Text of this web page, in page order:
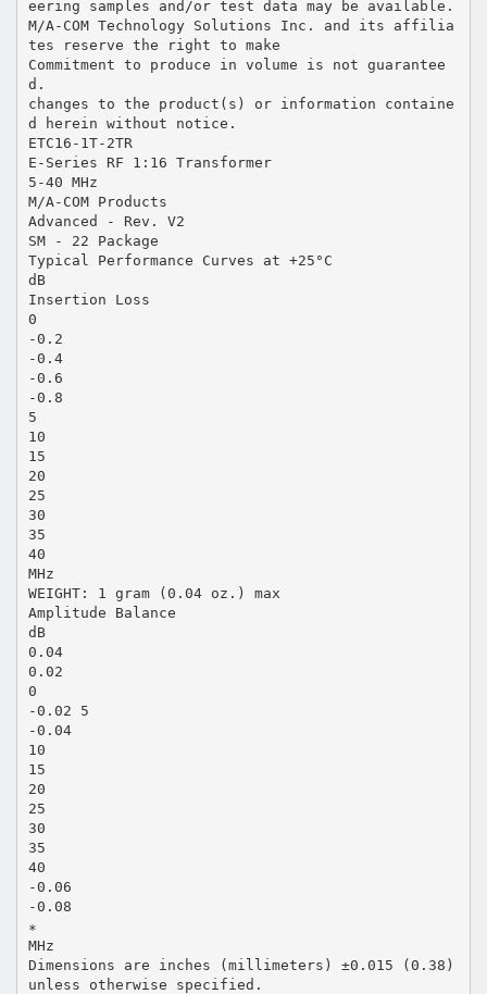
eering samples and/or test data may be available.
M/A-COM Technology Solutions Inc. and its affilia
tes reserve the right to make
Commitment to produce in volume is not guarantee
d.
changes to the product(s) or information containe
d herein without notice.
ETC16-1T-2TR
E-Series RF 1:16 Transformer
5-40 MHz
M/A-COM Products
Advanced - Rev. V2
SM - 22 Package
Typical Performance Curves at +25°C
dB
Insertion Loss
0
-0.2
-0.4
-0.6
-0.8
5
10
15
20
25
30
35
40
MHz
WEIGHT: 1 gram (0.04 oz.) max
Amplitude Balance
dB
0.04
0.02
0
-0.02 5
-0.04
10
15
20
25
30
35
40
-0.06
-0.08
∗
MHz
Dimensions are inches (millimeters) ±0.015 (0.38)
unless otherwise specified.